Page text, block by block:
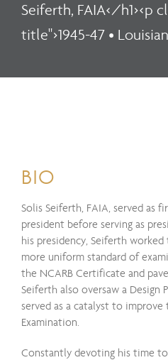
Seiferth, FAIA</h1><p
title">1945-47 •
BIO
Solis Seiferth, FAIA, served as
president before serving as
his presidency, Seiferth
more uniform standard of
the NCARB Certificate and
Seiferth also oversaw a Design
served as a catalyst to improve
Examination.
Constantly devoting his time